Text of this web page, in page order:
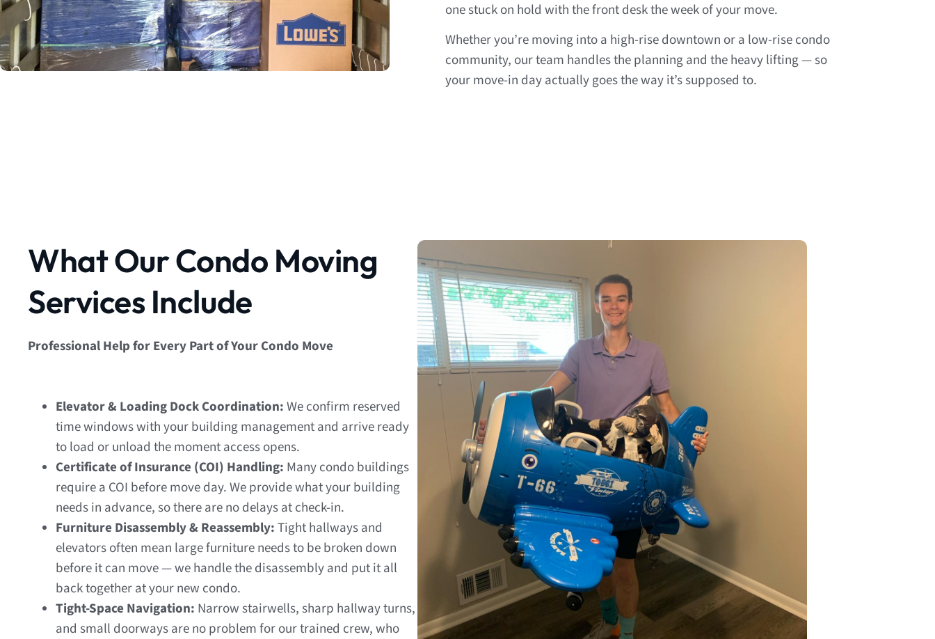
one stuck on hold with the front desk the week of your move.
Whether you’re moving into a high-rise downtown or a low-rise condo
community, our team handles the planning and the heavy lifting — so
your move-in day actually goes the way it’s supposed to.
What Our Condo Moving
Services Include
Professional Help for Every Part of Your Condo Move
Elevator & Loading Dock Coordination: We confirm reserved
time windows with your building management and arrive ready
to load or unload the moment access opens.
Certificate of Insurance (COI) Handling: Many condo buildings
require a COI before move day. We provide what your building
needs in advance, so there are no delays at check-in.
Furniture Disassembly & Reassembly: Tight hallways and
elevators often mean large furniture needs to be broken down
before it can move — we handle the disassembly and put it all
back together at your new condo.
Tight-Space Navigation: Narrow stairwells, sharp hallway turns,
and small doorways are no problem for our trained crew, who